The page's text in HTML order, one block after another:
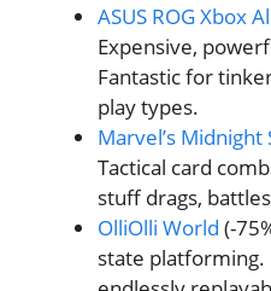
ASUS ROG Xbox
Expensive,
Fantastic for
play types.
Marvel’s Midnight
Tactical card
stuff drags,
OlliOlli World (-
state platforming.